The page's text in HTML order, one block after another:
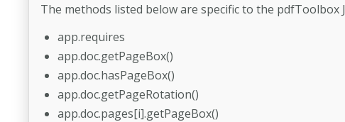
The methods listed below are specific to the pdfToolbox
app.requires
app.doc.getPageBox()
app.doc.hasPageBox()
app.doc.getPageRotation()
app.doc.pages[i].getPageBox()